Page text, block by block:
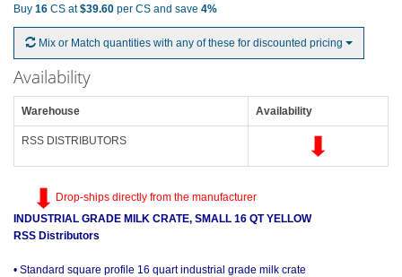
Buy 16 CS at$39.60 per CS and save 4%
Mix or Match quantities with any of these for discounted pricing
Availability
Warehouse Availability
RSS DISTRIBUTORS
Drop-ships directly from the manufacturer
INDUSTRIAL GRADE MILK CRATE, SMALL 16 QT YELLOW
RSS Distributors
• Standard square profile 16 quart industrial grade milk crate